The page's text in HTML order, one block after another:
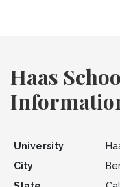
Haas
University
City